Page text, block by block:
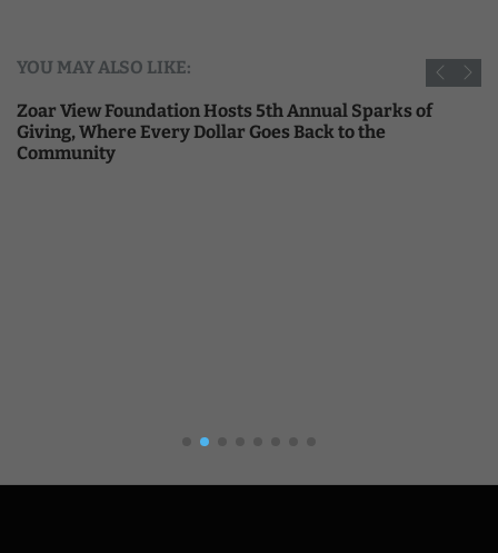
YOU MAY ALSO LIKE:
Zoar View Foundation Hosts 5th Annual Sparks of
Giving, Where Every Dollar Goes Back to the
Community